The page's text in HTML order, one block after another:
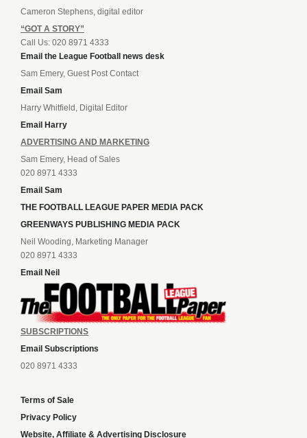
Cameron Stephens, digital editor
“GOT A STORY”
Call Us: 020 8971 4333
Email the League Football news desk
Sam Emery, Guest Post Contact
Email Sam
Harry Whitfield, Digital Editor
Email Harry
ADVERTISING AND MARKETING
Sam Emery, Head of Sales
020 8971 4333
Email Sam
THE FOOTBALL LEAGUE PAPER MEDIA PACK
GREENWAYS PUBLISHING MEDIA PACK
Neil Wooding, Marketing Manager
020 8971 4333
Email Neil
SUBSCRIPTIONS
Email Subscriptions
020 8971 4333
Terms of Sale
Privacy Policy
Website, Affiliate & Advertising Disclosure